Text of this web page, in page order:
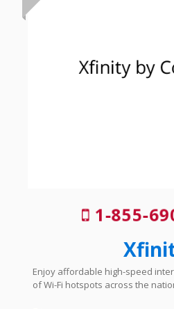
1-855-
Enjoy affordable high-speed
of Wi-Fi hotspots across the